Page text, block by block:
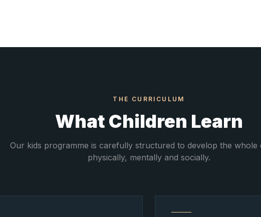
THE CURRICULUM
What Children Learn
Our kids programme is carefully structured to develop the
physically, mentally and socially.